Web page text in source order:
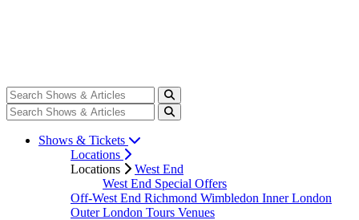
Shows & Tickets
Locations
Locations
West End
West End Special Offers
Off-West End Richmond Wimbledon Inner London
Outer London Tours Venues